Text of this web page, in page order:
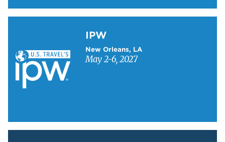
IPW
New Orleans, LA
May 2-6, 2027